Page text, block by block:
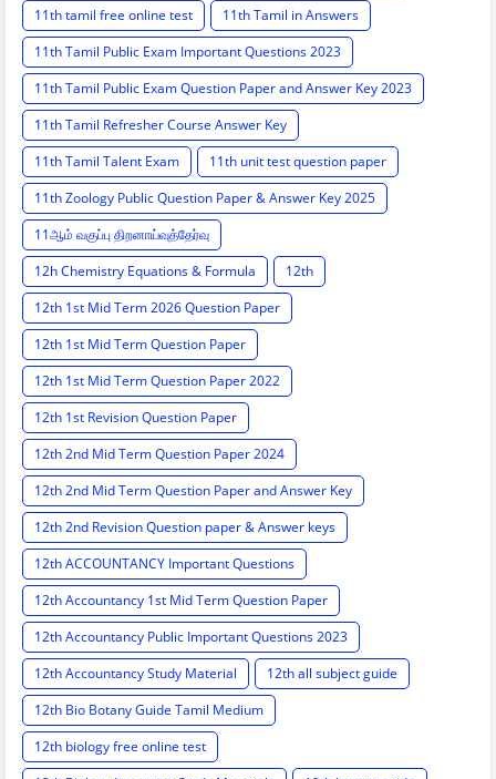
11th tamil free online test
11th Tamil in Answers
11th Tamil Public Exam Important Questions 2023
11th Tamil Public Exam Question Paper and Answer Key 2023
11th Tamil Refresher Course Answer Key
11th Tamil Talent Exam
11th unit test question paper
11th Zoology Public Question Paper & Answer Key 2025
11ஆம் வகுப்பு திறனாய்வுத்தேர்வு
12h Chemistry Equations & Formula
12th
12th 1st Mid Term 2026 Question Paper
12th 1st Mid Term Question Paper
12th 1st Mid Term Question Paper 2022
12th 1st Revision Question Paper
12th 2nd Mid Term Question Paper 2024
12th 2nd Mid Term Question Paper and Answer Key
12th 2nd Revision Question paper & Answer keys
12th ACCOUNTANCY Important Questions
12th Accountancy 1st Mid Term Question Paper
12th Accountancy Public Important Questions 2023
12th Accountancy Study Material
12th all subject guide
12th Bio Botany Guide Tamil Medium
12th biology free online test